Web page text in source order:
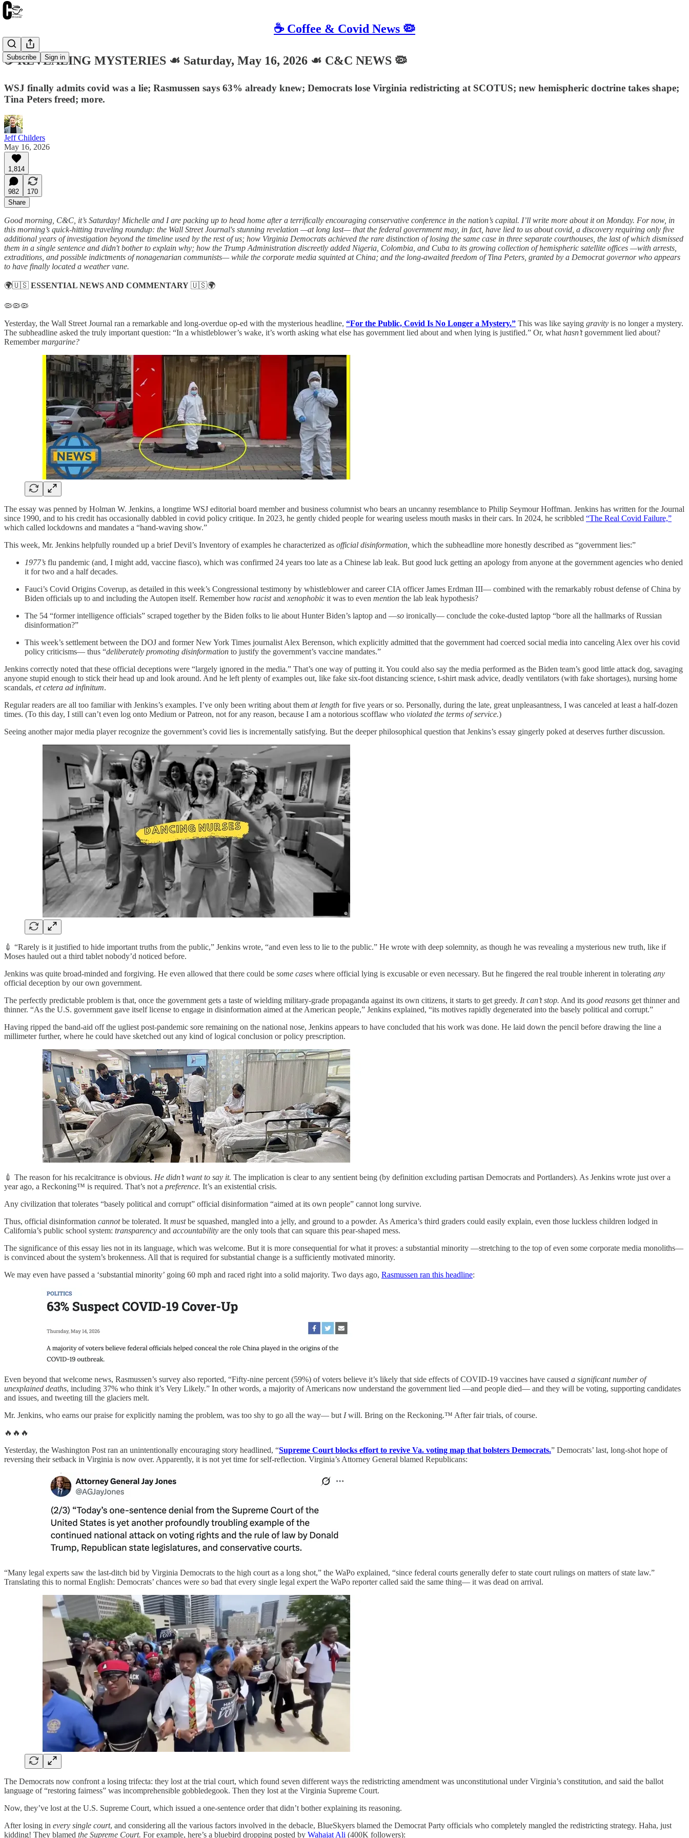
☕️ Coffee & Covid News 🦠
Subscribe Sign in
☕️ REVEALING MYSTERIES ☙ Saturday, May 16, 2026 ☙ C&C NEWS 🦠
WSJ finally admits covid was a lie; Rasmussen says 63% already knew; Democrats lose Virginia redistricting at SCOTUS; new hemispheric doctrine takes shape;
Tina Peters freed; more.
Jeff Childers
May 16, 2026
1,814
982
170
Share
Good morning, C&C, it’s Saturday! Michelle and I are packing up to head home after a terrifically encouraging conservative conference in the nation’s capital. I’ll write more about it on Monday. For now, in
this morning’s quick-hitting traveling roundup: the Wall Street Journal's stunning revelation —at long last— that the federal government may, in fact, have lied to us about covid, a discovery requiring only five
additional years of investigation beyond the timeline used by the rest of us; how Virginia Democrats achieved the rare distinction of losing the same case in three separate courthouses, the last of which dismissed
them in a single sentence and didn't bother to explain why; how the Trump Administration discreetly added Nigeria, Colombia, and Cuba to its growing collection of hemispheric satellite offices —with arrests,
extraditions, and possible indictments of nonagenarian communists— while the corporate media squinted at China; and the long-awaited freedom of Tina Peters, granted by a Democrat governor who appears
to have finally located a weather vane.
🌍🇺🇸 ESSENTIAL NEWS AND COMMENTARY 🇺🇸🌍
🦠🦠🦠
Yesterday, the Wall Street Journal ran a remarkable and long-overdue op-ed with the mysterious headline, “For the Public, Covid Is No Longer a Mystery.” This was like saying gravity is no longer a mystery.
The subheadline asked the truly important question: “In a whistleblower’s wake, it’s worth asking what else has government lied about and when lying is justified.” Or, what hasn’tgovernment lied about?
Remembermargarine?
The essay was penned by Holman W. Jenkins, a longtime WSJ editorial board member and business columnist who bears an uncanny resemblance to Philip Seymour Hoffman. Jenkins has written for the Journal
since 1990, and to his credit has occasionally dabbled in covid policy critique. In 2023, he gently chided people for wearing useless mouth masks in their cars. In 2024, he scribbled “The Real Covid Failure,”
which called lockdowns and mandates a “hand-waving show.”
This week, Mr. Jenkins helpfully rounded up a brief Devil’s Inventory of examples he characterized as official disinformation, which the subheadline more honestly described as “government lies:”
1977’s flu pandemic (and, I might add, vaccine fiasco), which was confirmed 24 years too late as a Chinese lab leak. But good luck getting an apology from anyone at the government agencies who denied
it for two and a half decades.
Fauci’s Covid Origins Coverup, as detailed in this week’s Congressional testimony by whistleblower and career CIA officer James Erdman III— combined with the remarkably robust defense of China by
Biden officials up to and including the Autopen itself. Remember how racistand xenophobic it was to even mention the lab leak hypothesis?
The 54 “former intelligence officials” scraped together by the Biden folks to lie about Hunter Biden’s laptop and —so ironically— conclude the coke-dusted laptop “bore all the hallmarks of Russian
disinformation?”
This week’s settlement between the DOJ and former New York Times journalist Alex Berenson, which explicitly admitted that the government had coerced social media into canceling Alex over his covid
policy criticisms— thus “deliberately promoting disinformation to justify the government’s vaccine mandates.”
Jenkins correctly noted that these official deceptions were “largely ignored in the media.” That’s one way of putting it. You could also say the media performed as the Biden team’s good little attack dog, savaging
anyone stupid enough to stick their head up and look around. And he left plenty of examples out, like fake six-foot distancing science, t-shirt mask advice, deadly ventilators (with fake shortages), nursing home
scandals, et cetera ad infinitum.
Regular readers are all too familiar with Jenkins’s examples. I’ve only been writing about them at length for five years or so. Personally, during the late, great unpleasantness, I was canceled at least a half-dozen
times. (To this day, I still can’t even log onto Medium or Patreon, not for any reason, because I am a notorious scofflaw who violated the terms of service.)
Seeing another major media player recognize the government’s covid lies is incrementally satisfying. But the deeper philosophical question that Jenkins’s essay gingerly poked at deserves further discussion.
💉 “Rarely is it justified to hide important truths from the public,” Jenkins wrote, “and even less to lie to the public.” He wrote with deep solemnity, as though he was revealing a mysterious new truth, like if
Moses hauled out a third tablet nobody’d noticed before.
Jenkins was quite broad-minded and forgiving. He even allowed that there could be some cases where official lying is excusable or even necessary. But he fingered the real trouble inherent in tolerating any
official deception by our own government.
The perfectly predictable problem is that, once the government gets a taste of wielding military-grade propaganda against its own citizens, it starts to get greedy. It can’t stop. And its good reasons get thinner and
thinner. “As the U.S. government gave itself license to engage in disinformation aimed at the American people,” Jenkins explained, “its motives rapidly degenerated into the basely political and corrupt.”
Having ripped the band-aid off the ugliest post-pandemic sore remaining on the national nose, Jenkins appears to have concluded that his work was done. He laid down the pencil before drawing the line a
millimeter further, where he could have sketched out any kind of logical conclusion or policy prescription.
💉 The reason for his recalcitrance is obvious. He didn’t want to say it. The implication is clear to any sentient being (by definition excluding partisan Democrats and Portlanders). As Jenkins wrote just over a
year ago, a Reckoning™ is required. That’s not a preference. It’s an existential crisis.
Any civilization that tolerates “basely political and corrupt” official disinformation “aimed at its own people” cannot long survive.
Thus, official disinformation cannotbe tolerated. It mustbe squashed, mangled into a jelly, and ground to a powder. As America’s third graders could easily explain, even those luckless children lodged in
California’s public school system: transparency and accountability are the only tools that can square this pear-shaped mess.
The significance of this essay lies not in its language, which was welcome. But it is more consequential for what it proves: a substantial minority —stretching to the top of even some corporate media monoliths—
is convinced about the system’s brokenness. All that is required for substantial change is a sufficiently motivated minority.
We may even have passed a ‘substantial minority’ going 60 mph and raced right into a solid majority. Two days ago, Rasmussen ran this headline:
Even beyond that welcome news, Rasmussen’s survey also reported, “Fifty-nine percent (59%) of voters believe it’s likely that side effects of COVID-19 vaccines have caused a significant number of
unexplained deaths, including 37% who think it’s Very Likely.” In other words, a majority of Americans now understand the government lied —and people died— and they will be voting, supporting candidates
and issues, and tweeting till the glaciers melt.
Mr. Jenkins, who earns our praise for explicitly naming the problem, was too shy to go all the way— but Iwill. Bring on the Reckoning.™ After fair trials, of course.
🔥🔥🔥
Yesterday, the Washington Post ran an unintentionally encouraging story headlined, “Supreme Court blocks effort to revive Va. voting map that bolsters Democrats.” Democrats’ last, long-shot hope of
reversing their setback in Virginia is now over. Apparently, it is not yet time for self-reflection. Virginia’s Attorney General blamed Republicans:
“Many legal experts saw the last-ditch bid by Virginia Democrats to the high court as a long shot,” the WaPo explained, “since federal courts generally defer to state court rulings on matters of state law.”
Translating this to normal English: Democrats’ chances were so bad that every single legal expert the WaPo reporter called said the same thing— it was dead on arrival.
The Democrats now confront a losing trifecta: they lost at the trial court, which found seven different ways the redistricting amendment was unconstitutional under Virginia’s constitution, and said the ballot
language of “restoring fairness” was incomprehensible gobbledegook. Then they lost at the Virginia Supreme Court.
Now, they’ve lost at the U.S. Supreme Court, which issued a one-sentence order that didn’t bother explaining its reasoning.
After losing in every single court, and considering all the various factors involved in the debacle, BlueSkyers blamed the Democrat Party officials who completely mangled the redistricting strategy. Haha, just
kidding! They blamed the Supreme Court. For example, here’s a bluebird dropping posted by Wahajat Ali (400K followers):